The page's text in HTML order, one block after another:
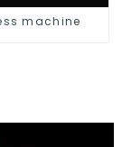
machine